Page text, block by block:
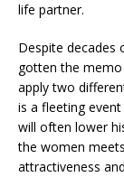
life partner.
Despite decades
gotten the
apply two
is a fleeting
will often lower
the women
attractiveness